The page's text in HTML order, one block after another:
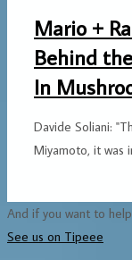
Mario +
Behind
In
Davide Soliani:
Miyamoto, it was
And if you want to
See us on Tipeee